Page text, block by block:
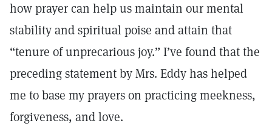
how prayer can help us maintain our mental
stability and spiritual poise and attain that
“tenure of unprecarious joy.” I’ve found that the
preceding statement by Mrs. Eddy has helped
me to base my prayers on practicing meekness,
forgiveness, and love.